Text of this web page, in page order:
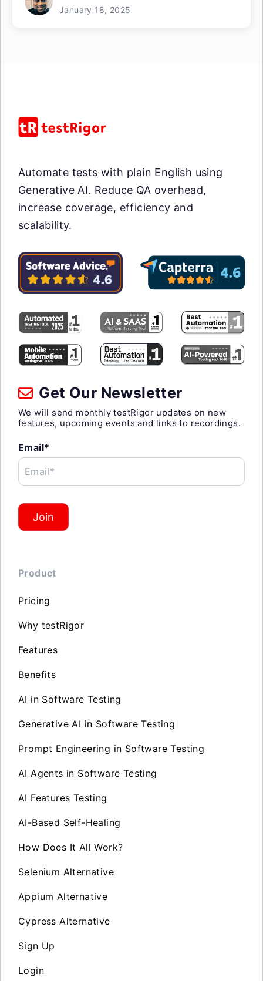
January 18, 2025
Automate tests with plain English using
Generative AI. Reduce QA overhead,
increase coverage, efficiency and
scalability.
Get Our Newsletter
We will send monthly testRigor updates on new
features, upcoming events and links to recordings.
Email*
Email*
Join
Product
Pricing
Why testRigor
Features
Benefits
AI in Software Testing
Generative AI in Software Testing
Prompt Engineering in Software Testing
AI Agents in Software Testing
AI Features Testing
AI-Based Self-Healing
How Does It All Work?
Selenium Alternative
Appium Alternative
Cypress Alternative
Sign Up
Login